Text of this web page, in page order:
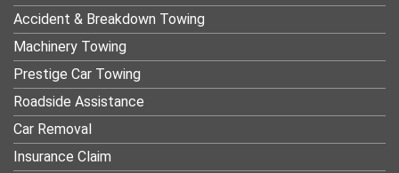
Accident & Breakdown Towing
Machinery Towing
Prestige Car Towing
Roadside Assistance
Car Removal
Insurance Claim